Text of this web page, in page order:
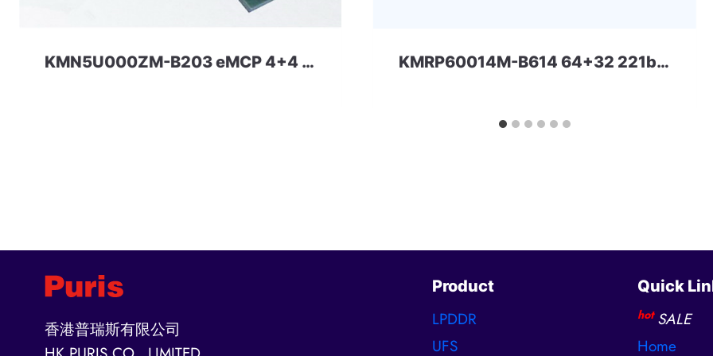
KMN5U000ZM-B203 eMCP 4+4 Samsung KMRP60014M-B614 64+32 221ball eMCP-D3 Samsung
香港普瑞斯有限公司
Product
LPDDR
UFS
Quick
hot SALE
Home